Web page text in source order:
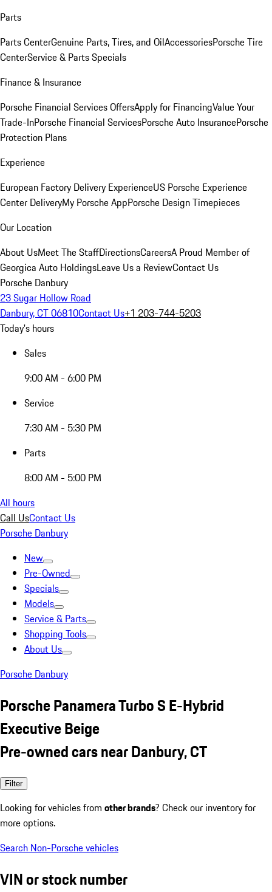
Parts
Parts CenterGenuine Parts, Tires, and OilAccessoriesPorsche Tire
CenterService & Parts Specials
Finance & Insurance
Porsche Financial Services OffersApply for FinancingValue Your
Trade-InPorsche Financial ServicesPorsche Auto InsurancePorsche
Protection Plans
Experience
European Factory Delivery ExperienceUS Porsche Experience
Center DeliveryMy Porsche AppPorsche Design Timepieces
Our Location
About UsMeet The StaffDirectionsCareersA Proud Member of
Georgica Auto HoldingsLeave Us a ReviewContact Us
Porsche Danbury
23 Sugar Hollow Road
Danbury, CT 06810Contact Us+1 203-744-5203
Today's hours
Sales
9:00 AM - 6:00 PM
Service
7:30 AM - 5:30 PM
Parts
8:00 AM - 5:00 PM
All hours
Call UsContact Us
Porsche Danbury
New
Pre-Owned
Specials
Models
Service & Parts
Shopping Tools
About Us
Porsche Danbury
Porsche Panamera Turbo S E-Hybrid
Executive Beige
Pre-owned cars near Danbury, CT
Filter
Looking for vehicles from other brands? Check our inventory for
more options.
Search Non-Porsche vehicles
VIN or stock number